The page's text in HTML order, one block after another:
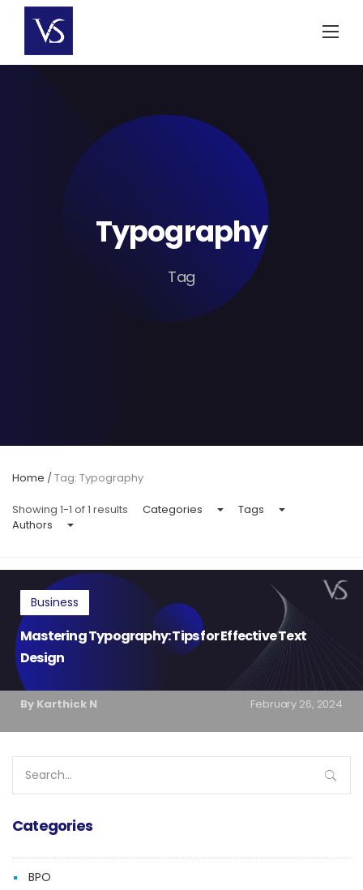
content
Typography
Tag
Home /Tag: Typography
Showing 1-1 of 1 results Categories
Tags
Authors
Business
Mastering Typography: Tips for Effective Text
Design
By Karthick N February 26, 2024
for:
Categories
BPO